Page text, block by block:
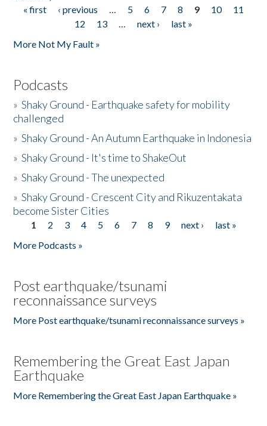
Pages
« first ‹ previous … 5 6 7 8 9 10
11
12
13 … next ›
last »
More Not My Fault »
Podcasts
»Shaky Ground - Earthquake safety for mobility
challenged
»Shaky Ground - An Autumn Earthquake in Indonesia
»Shaky Ground - It's time to ShakeOut
»Shaky Ground - The unexpected
»Shaky Ground - Crescent City and Rikuzentakata
become Sister Cities
Pages
1 2 3 4 5 6 7 8 9 next ›
last »
More Podcasts »
Post earthquake/tsunami
reconnaissance surveys
More Post earthquake/tsunami reconnaissance surveys »
Remembering the Great East Japan
Earthquake
More Remembering the Great East Japan Earthquake »